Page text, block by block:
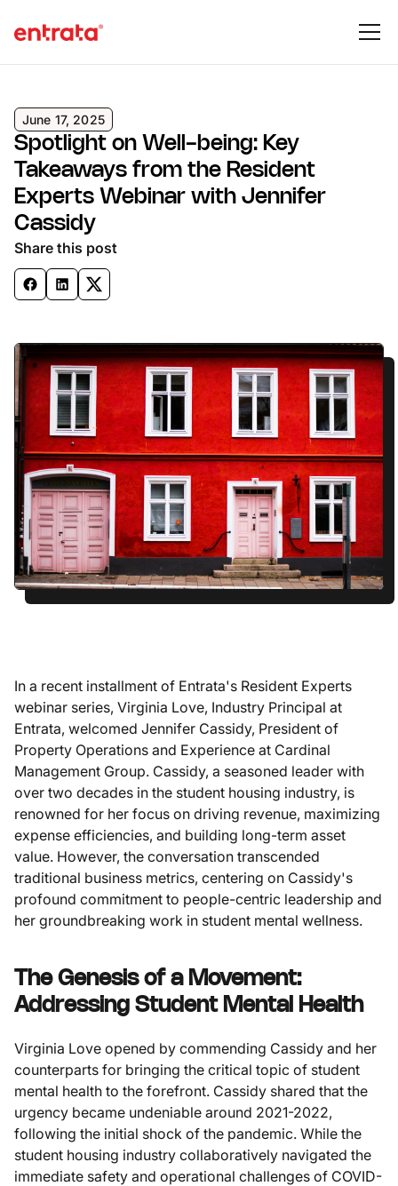
June 17, 2025
Spotlight on Well-being: Key
Takeaways from the Resident
Experts Webinar with Jennifer
Cassidy
Share this post
In a recent installment of Entrata's Resident Experts
webinar series, Virginia Love, Industry Principal at
Entrata, welcomed Jennifer Cassidy, President of
Property Operations and Experience at Cardinal
Management Group. Cassidy, a seasoned leader with
over two decades in the student housing industry, is
renowned for her focus on driving revenue, maximizing
expense efficiencies, and building long-term asset
value. However, the conversation transcended
traditional business metrics, centering on Cassidy's
profound commitment to people-centric leadership and
her groundbreaking work in student mental wellness.
The Genesis of a Movement:
Addressing Student Mental Health
Virginia Love opened by commending Cassidy and her
counterparts for bringing the critical topic of student
mental health to the forefront. Cassidy shared that the
urgency became undeniable around 2021-2022,
following the initial shock of the pandemic. While the
student housing industry collaboratively navigated the
immediate safety and operational challenges of COVID-